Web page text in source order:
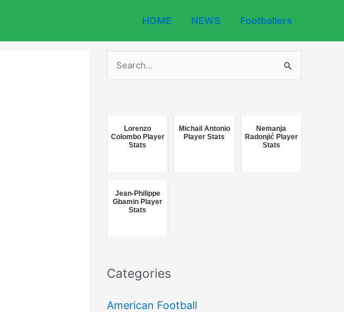
HOME NEWS Footballers
o
Lorenzo
Colombo Player
Stats
Michail Antonio
Player Stats
Nemanja
Radonjić Player
Stats
Jean-Philippe
Gbamin Player
Stats
Categories
American Football